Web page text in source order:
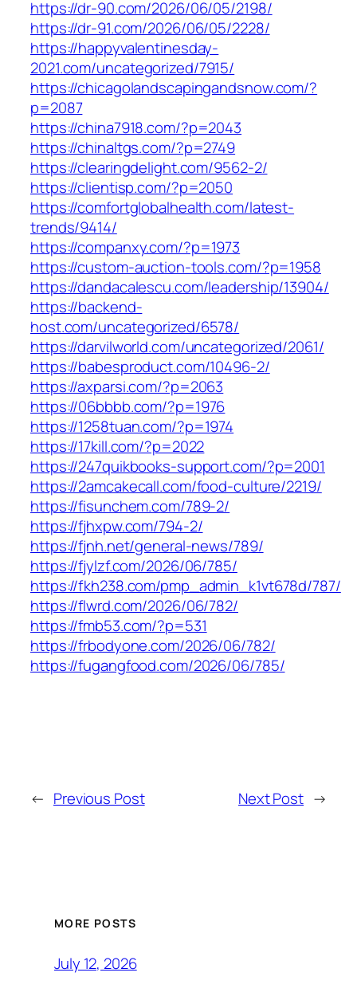
https://dr-90.com/2026/06/05/2198/
https://dr-91.com/2026/06/05/2228/
https://happyvalentinesday-
2021.com/uncategorized/7915/
https://chicagolandscapingandsnow.com/?
p=2087
https://china7918.com/?p=2043
https://chinaltgs.com/?p=2749
https://clearingdelight.com/9562-2/
https://clientisp.com/?p=2050
https://comfortglobalhealth.com/latest-
trends/9414/
https://companxy.com/?p=1973
https://custom-auction-tools.com/?p=1958
https://dandacalescu.com/leadership/13904/
https://backend-
host.com/uncategorized/6578/
https://darvilworld.com/uncategorized/2061/
https://babesproduct.com/10496-2/
https://axparsi.com/?p=2063
https://06bbbb.com/?p=1976
https://1258tuan.com/?p=1974
https://17kill.com/?p=2022
https://247quikbooks-support.com/?p=2001
https://2amcakecall.com/food-culture/2219/
https://fisunchem.com/789-2/
https://fjhxpw.com/794-2/
https://fjnh.net/general-news/789/
https://fjylzf.com/2026/06/785/
https://fkh238.com/pmp_admin_k1vt678d/787/
https://flwrd.com/2026/06/782/
https://fmb53.com/?p=531
https://frbodyone.com/2026/06/782/
https://fugangfood.com/2026/06/785/
← Previous Post Next Post →
MORE POSTS
July 12, 2026